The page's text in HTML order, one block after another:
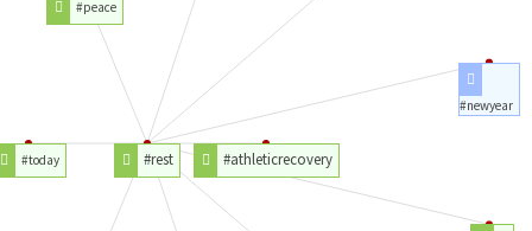
#athleticrecovery
#rest
#today
#peace
#newyear